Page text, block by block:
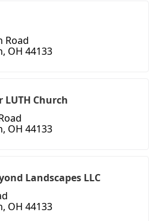
Road
OH 44133
Church
OH 44133
Landscapes LLC
OH 44133